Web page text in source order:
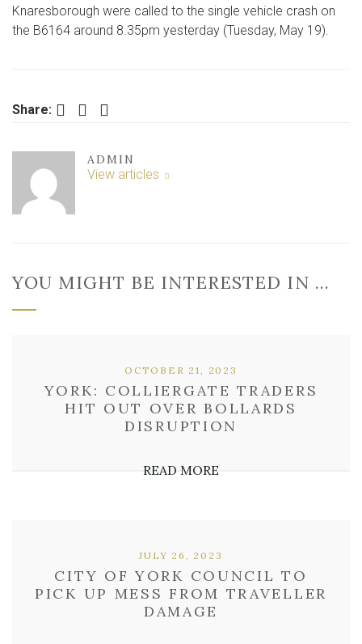
ON
AFTER
Knaresborough were called to the single vehicle crash on
the B6164 around 8.35pm yesterday (Tuesday, May 19).
Share: Facebook Twitter LinkedIn
ADMIN
View articles
YOU MIGHT BE INTERESTED IN …
YORK: COLLIERGATE TRADERS
HIT OUT OVER BOLLARDS
DISRUPTION
OCTOBER 21, 2023
READ MORE
CITY OF YORK COUNCIL TO
PICK UP MESS FROM TRAVELLER
DAMAGE
JULY 26, 2023